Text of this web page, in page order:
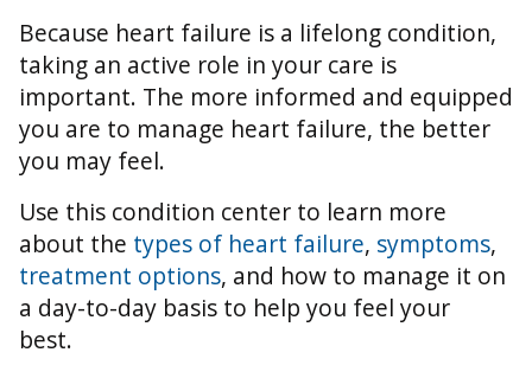
Because heart failure is a lifelong condition,
taking an active role in your care is
important. The more informed and equipped
you are to manage heart failure, the better
you may feel.
Use this condition center to learn more
about the types of heart failure, symptoms,
treatment options, and how to manage it on
a day-to-day basis to help you feel your
best.